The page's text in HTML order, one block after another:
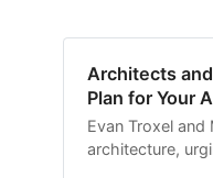
Architects
Plan for Your
Evan Troxel
architecture,